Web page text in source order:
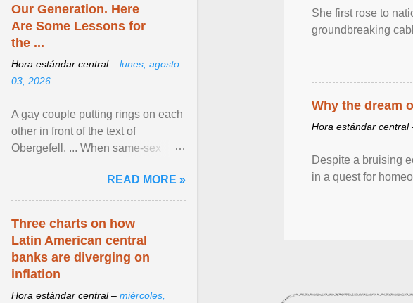
She first rose to
groundbreaking
Why the dream
Hora estándar central
Despite a bruising
in a quest for
Our Generation. Here
Are Some Lessons for
the ...
Hora estándar central – lunes, agosto
03, 2026
A gay couple putting rings on each
other in front of the text of
Obergefell. ... When same-sex
freedom to marry in ... View
article...
READ MORE »
Three charts on how
Latin American central
banks are diverging on
inflation
Hora estándar central – miércoles,